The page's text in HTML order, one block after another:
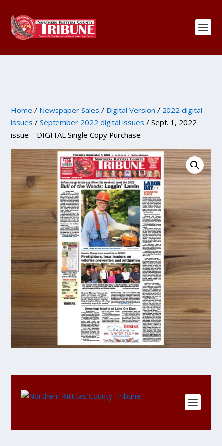
Home / Newspaper Sales / Digital Version / 2022 digital
issues /September 2022 digital issues / Sept. 1, 2022
issue – DIGITAL Single Copy Purchase